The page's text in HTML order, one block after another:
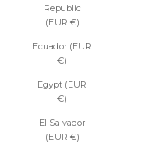
Republic
(EUR €)
Ecuador (EUR
€)
Egypt (EUR
€)
El Salvador
(EUR €)